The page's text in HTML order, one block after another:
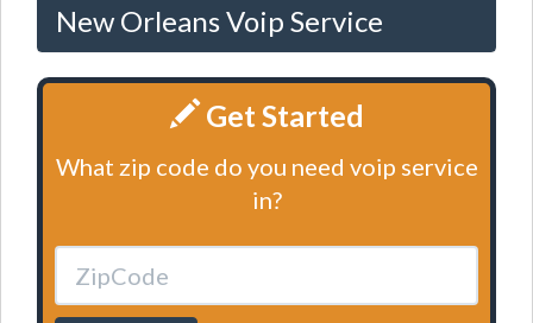
New Orleans Voip Service
Get Started
What zip code do you need voip service
in?